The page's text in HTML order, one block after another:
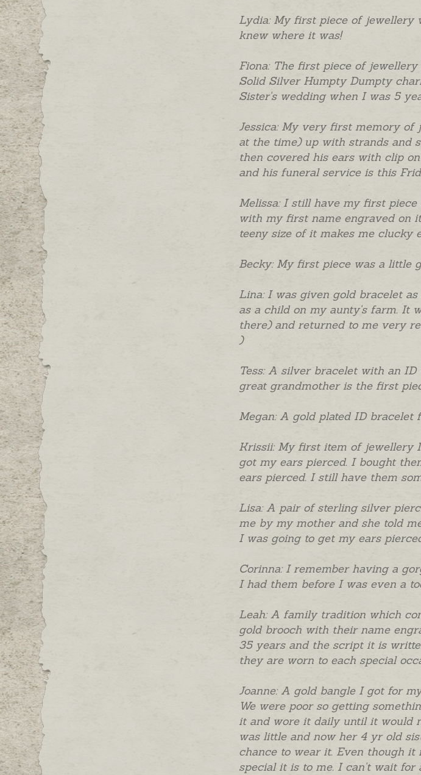
Lydia: My first piece of jewellery
knew where it was!
Fiona: The first piece of
Solid Silver Humpty Dumpty
Sister's wedding when I was 5
Jessica: My very first memory
at the time) up with strands and
then covered his ears with clip
and his funeral service is this
Melissa: I still have my first
with my first name engraved on
teeny size of it makes me
Becky: My first piece was a little
Lina: I was given gold bracelet
as a child on my aunty's farm. It
there) and returned to me very
)
Tess: A silver bracelet with an
great grandmother is the first
Megan: A gold plated ID bracelet
Krissii: My first item of jewellery
got my ears pierced. I bought
ears pierced. I still have them
Lisa: A pair of sterling silver
me by my mother and she told
I was going to get my ears
Corinna: I remember having a
I had them before I was even a
Leah: A family tradition which
gold brooch with their name
35 years and the script it is
they are worn to each special
Joanne: A gold bangle I got for
We were poor so getting
it and wore it daily until it would
was little and now her 4 yr old
chance to wear it. Even though
special it is to me. I can't wait for